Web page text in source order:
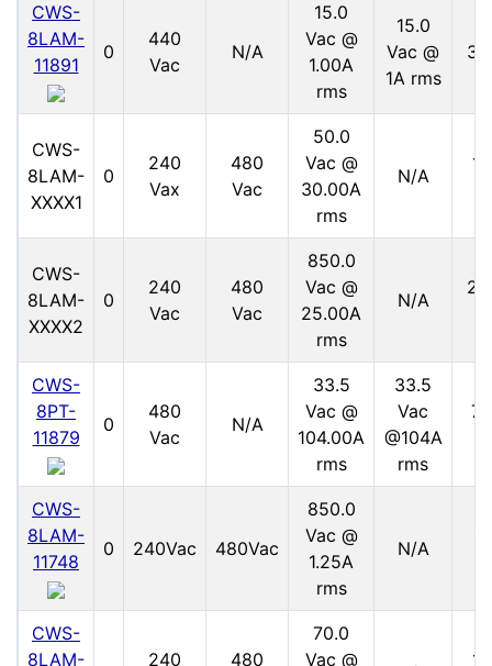
CWS-
8LAM-
11891
0
440
Vac
N/A
15.0
Vac @
1.00A
rms
15.0
Vac @
1A rms
30
CWS-
8LAM-
XXXX1
0
240
Vax
480
Vac
50.0
Vac @
30.00A
rms
N/A
CWS-
8LAM-
XXXX2
0
240
Vac
480
Vac
850.0
Vac @
25.00A
rms
N/A
CWS-
8PT-
11879
0
480
Vac
N/A
33.5
Vac @
104.00A
rms
33.5
Vac
@104A
rms
CWS-
8LAM-
11748
0 240Vac 480Vac
850.0
Vac @
1.25A
rms
N/A
CWS-
8LAM-
240
480
70.0
Vac @